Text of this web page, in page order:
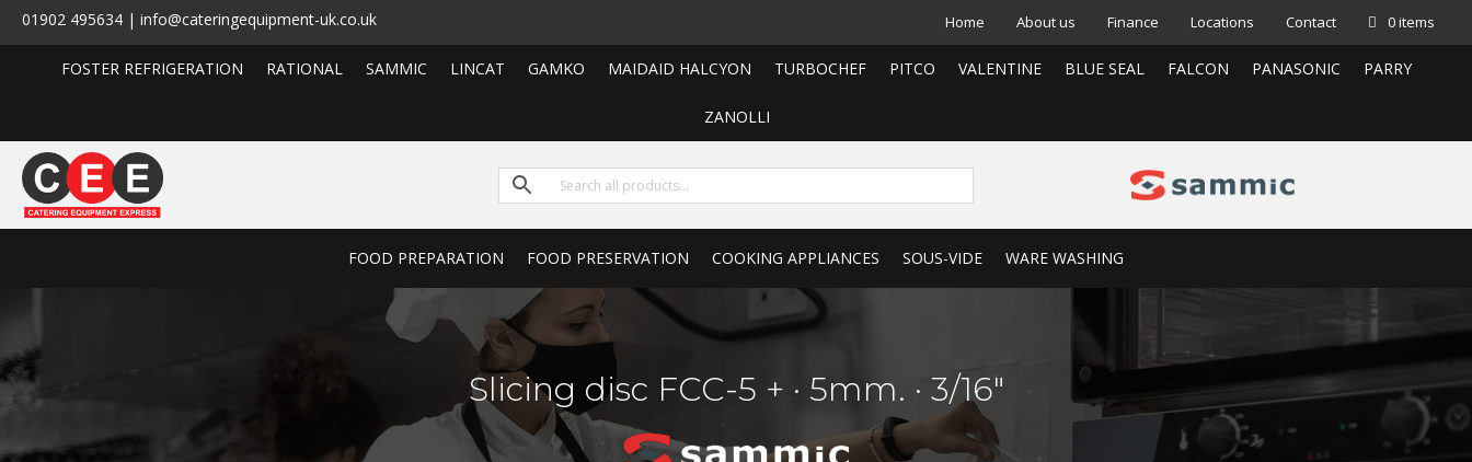
01902 495634 | info@cateringequipment-uk.co.uk Home About us Finance Locations Contact 0 items
FOSTER REFRIGERATION RATIONAL SAMMIC LINCAT GAMKO MAIDAID HALCYON TURBOCHEF PITCO VALENTINE BLUE SEAL FALCON PANASONIC PARRY
ZANOLLI
FOOD PREPARATION FOOD PRESERVATION COOKING APPLIANCES SOUS-VIDE WARE WASHING
Slicing disc FCC-5 + · 5mm. · 3/16″